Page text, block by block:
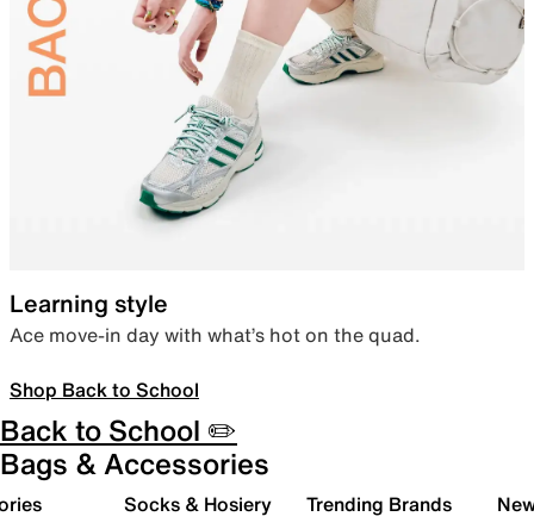
Learning style
Ace move-in day with what’s hot on the quad.
Shop Back to School
Back to School ✏️
Bags & Accessories
Socks & Hosiery Trending Brands